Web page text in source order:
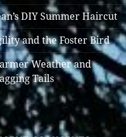
DIY Summer Haircut
and the Foster Bird
Weather and
Tails